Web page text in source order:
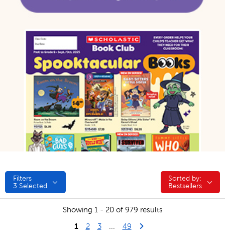
Filters
3 Selected
Sorted by:
Sorted by:
Bestsellers
Showing 1 - 20 of 979 results
1 2 3 49Last Page
Next Page